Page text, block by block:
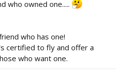
who owned one.....
who has one!
certified to fly and offer a
who want one.